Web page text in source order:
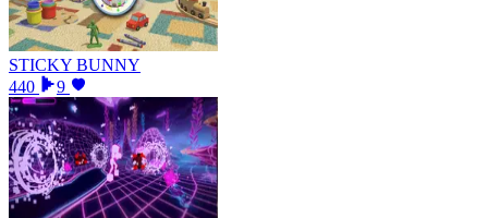
STICKY BUNNY
440
9